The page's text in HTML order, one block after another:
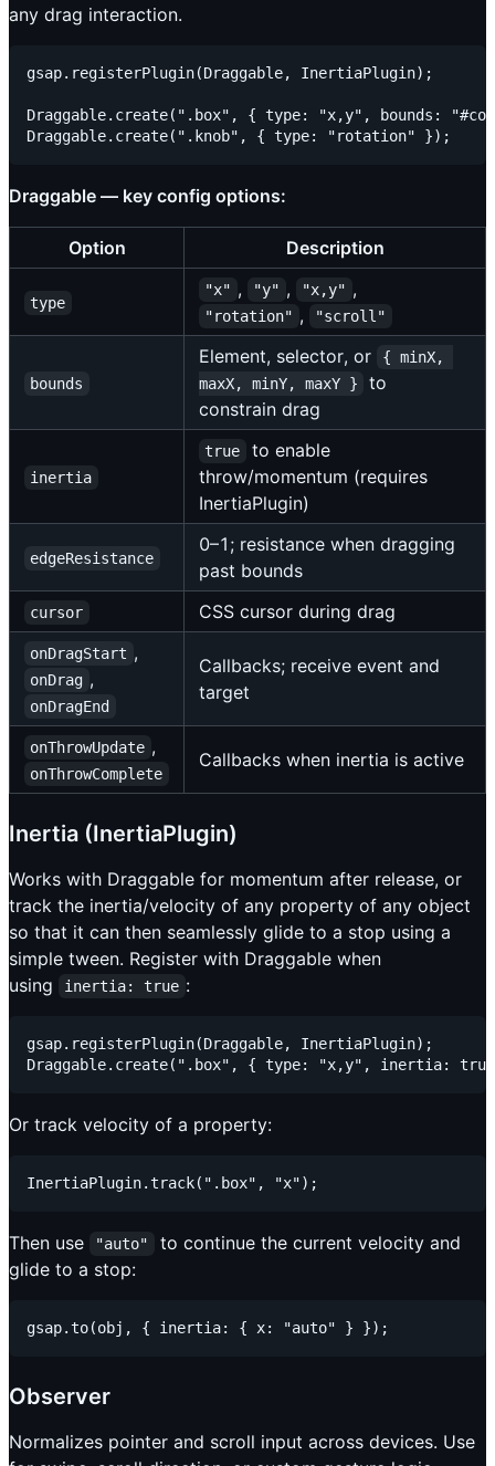
any drag interaction.
gsap.registerPlugin(Draggable, InertiaPlugin);
Draggable.create(".box", { type: "x,y", bounds:
Draggable — key config options:
Option Description
type
"x" , "y" , "x,y" ,
"rotation" , "scroll"
bounds
Element, selector, or
{ minX,
maxX, minY, maxY }
to
constrain drag
inertia
true
to enable
throw/momentum (requires
InertiaPlugin)
edgeResistance
0–1; resistance when dragging
past bounds
cursor CSS cursor during drag
onDragStart ,
onDrag ,
onDragEnd
Callbacks; receive event and
target
onThrowUpdate ,
onThrowComplete
Callbacks when inertia is active
Inertia (InertiaPlugin)
Works with Draggable for momentum after release, or
track the inertia/velocity of any property of any object
so that it can then seamlessly glide to a stop using a
simple tween. Register with Draggable when
using
inertia: true :
gsap.registerPlugin(Draggable, InertiaPlugin);
Or track velocity of a property:
Then use "auto"
to continue the current velocity and
glide to a stop:
Observer
Normalizes pointer and scroll input across devices. Use